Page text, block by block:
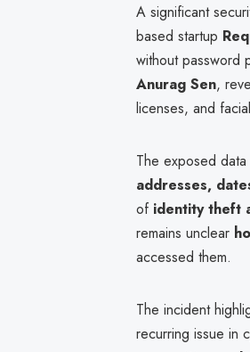
A significant
based startup
without password
Anurag Sen,
licenses, and
The exposed
addresses,
of identity theft
remains unclear
accessed them.
The incident
recurring issue in